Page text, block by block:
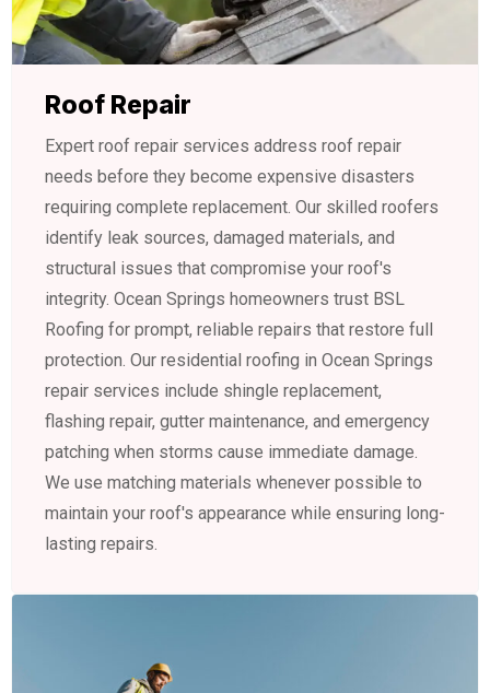
Roof Repair
Expert roof repair services address roof repair
needs before they become expensive disasters
requiring complete replacement. Our skilled roofers
identify leak sources, damaged materials, and
structural issues that compromise your roof's
integrity. Ocean Springs homeowners trust BSL
Roofing for prompt, reliable repairs that restore full
protection. Our residential roofing in Ocean Springs
repair services include shingle replacement,
flashing repair, gutter maintenance, and emergency
patching when storms cause immediate damage.
We use matching materials whenever possible to
maintain your roof's appearance while ensuring long-
lasting repairs.